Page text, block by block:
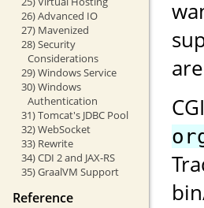
26) Advanced IO
27) Mavenized
28) Security
Considerations
29) Windows Service
30) Windows
Authentication
31) Tomcat's JDBC Pool
32) WebSocket
33) Rewrite
34) CDI 2 and JAX-RS
35) GraalVM Support
Reference